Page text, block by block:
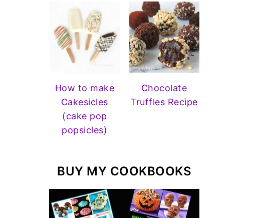
How to make
Cakesicles
(cake pop
popsicles)
Chocolate
Truffles Recipe
BUY MY COOKBOOKS